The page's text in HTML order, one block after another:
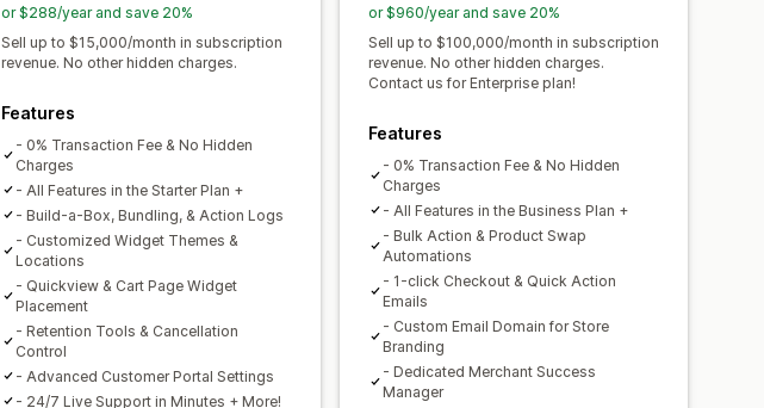
or $288/year and save 20%
Sell up to $15,000/month in subscription
revenue. No other hidden charges.
Features
- 0% Transaction Fee & No Hidden
Charges
- All Features in the Starter Plan +
- Build-a-Box, Bundling, & Action Logs
- Customized Widget Themes &
Locations
- Quickview & Cart Page Widget
Placement
- Retention Tools & Cancellation
Control
- Advanced Customer Portal Settings
- 24/7 Live Support in Minutes + More!
or $960/year and save 20%
Sell up to $100,000/month in subscription
revenue. No other hidden charges.
Contact us for Enterprise plan!
Features
- 0% Transaction Fee & No Hidden
Charges
- All Features in the Business Plan +
- Bulk Action & Product Swap
Automations
- 1-click Checkout & Quick Action
Emails
- Custom Email Domain for Store
Branding
- Dedicated Merchant Success
Manager